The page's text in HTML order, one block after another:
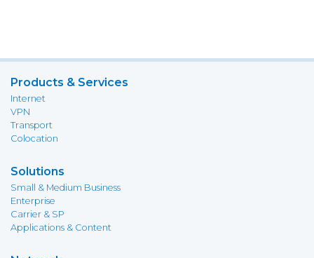
Products & Services
Internet
VPN
Transport
Colocation
Solutions
Small & Medium Business
Enterprise
Carrier & SP
Applications & Content